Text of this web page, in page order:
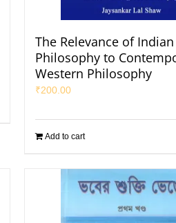
The Relevance of Indian
Philosophy to
Western Philosophy
₹200.00
Add to cart